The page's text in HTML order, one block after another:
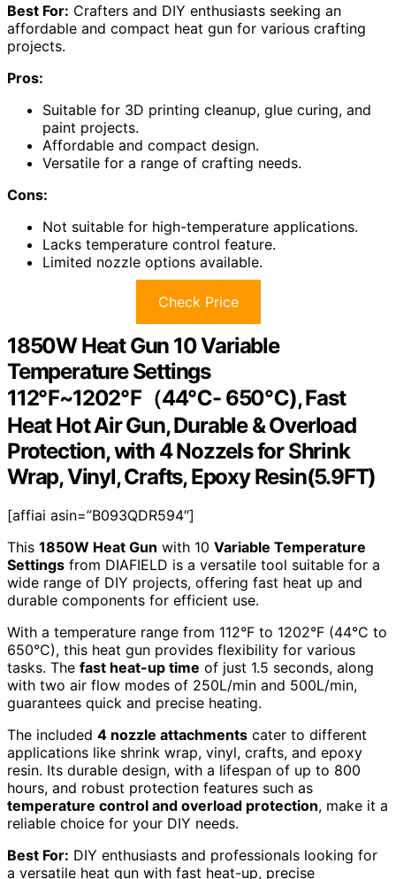
Best For: Crafters and DIY enthusiasts seeking an
affordable and compact heat gun for various crafting
projects.
Pros:
Suitable for 3D printing cleanup, glue curing, and
paint projects.
Affordable and compact design.
Versatile for a range of crafting needs.
Cons:
Not suitable for high-temperature applications.
Lacks temperature control feature.
Limited nozzle options available.
Check Price
1850W Heat Gun 10 Variable
Temperature Settings
112℉~1202℉（44℃- 650℃), Fast
Heat Hot Air Gun, Durable & Overload
Protection, with 4 Nozzels for Shrink
Wrap, Vinyl, Crafts, Epoxy Resin(5.9FT)
[affiai asin=”B093QDR594″]
This 1850W Heat Gun with 10 Variable Temperature
Settings from DIAFIELD is a versatile tool suitable for a
wide range of DIY projects, offering fast heat up and
durable components for efficient use.
With a temperature range from 112°F to 1202°F (44°C to
650°C), this heat gun provides flexibility for various
tasks. The fast heat-up time of just 1.5 seconds, along
with two air flow modes of 250L/min and 500L/min,
guarantees quick and precise heating.
The included 4 nozzle attachments cater to different
applications like shrink wrap, vinyl, crafts, and epoxy
resin. Its durable design, with a lifespan of up to 800
hours, and robust protection features such as
temperature control and overload protection, make it a
reliable choice for your DIY needs.
Best For: DIY enthusiasts and professionals looking for
a versatile heat gun with fast heat-up, precise